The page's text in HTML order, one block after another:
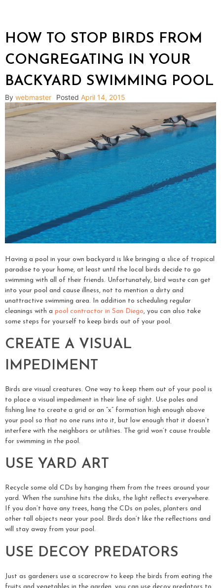
HOW TO STOP BIRDS FROM
CONGREGATING IN YOUR
BACKYARD SWIMMING POOL
By webmaster Posted April 14, 2015
Having a pool in your own backyard is like bringing a slice of tropical
paradise to your home, at least until the local birds decide to go
swimming with all of their friends. Unfortunately, bird waste can get
into your pool and cause illness, not to mention a dirty and
unattractive swimming area. In addition to scheduling regular
cleanings with a pool contractor in San Diego, you can also take
some steps for yourself to keep birds out of your pool.
CREATE A VISUAL
IMPEDIMENT
Birds are visual creatures. One way to keep them out of your pool is
to place a visual impediment in their line of sight. Use poles and
fishing line to create a grid or an “x” formation high enough above
your pool so that no one runs into it, but low enough that it doesn’t
interfere with the neighbors or utilities. The grid won’t cause trouble
for swimming in the pool.
USE YARD ART
Recycle some old CDs by hanging them from the trees around your
yard. When the sunshine hits the disks, the light reflects everywhere.
If you don’t have any trees, hang the CDs on poles, planters and
other tall objects near your pool. Birds don’t like the reflections and
will stay away from your pool.
USE DECOY PREDATORS
Just as gardeners use a scarecrow to keep the birds from eating the